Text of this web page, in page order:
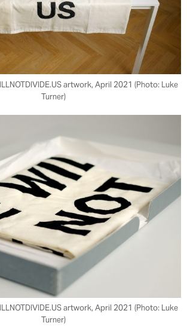
artwork, April 2021 (Photo: Luke
Turner)
artwork, April 2021 (Photo: Luke
Turner)